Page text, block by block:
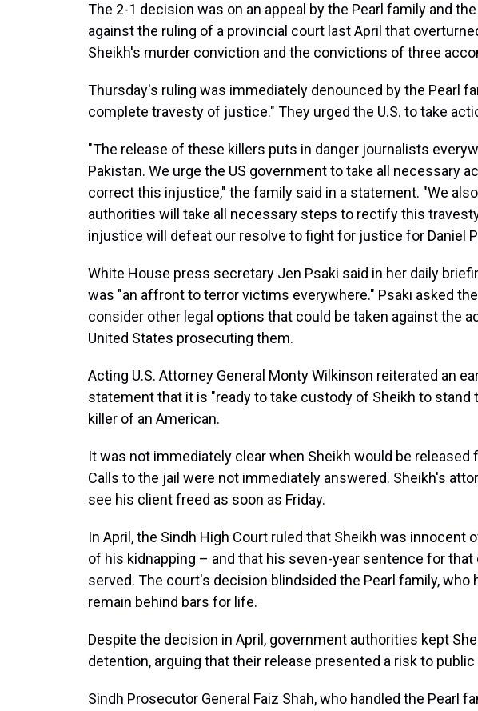
The 2-1 decision was on an appeal by the Pearl family and
against the ruling of a provincial court last April that
Sheikh's murder conviction and the convictions of three
Thursday's ruling was immediately denounced by the Pearl
complete travesty of justice." They urged the U.S. to take
"The release of these killers puts in danger journalists
Pakistan. We urge the US government to take all necessary
correct this injustice," the family said in a statement. "We
authorities will take all necessary steps to rectify this
injustice will defeat our resolve to fight for justice for Daniel
White House press secretary Jen Psaki said in her daily
was "an affront to terror victims everywhere." Psaki asked
consider other legal options that could be taken against the
United States prosecuting them.
Acting U.S. Attorney General Monty Wilkinson reiterated an
statement that it is "ready to take custody of Sheikh to stand
killer of an American.
It was not immediately clear when Sheikh would be released
Calls to the jail were not immediately answered. Sheikh's
see his client freed as soon as Friday.
In April, the Sindh High Court ruled that Sheikh was innocent
of his kidnapping – and that his seven-year sentence for
served. The court's decision blindsided the Pearl family, who
remain behind bars for life.
Despite the decision in April, government authorities kept
detention, arguing that their release presented a risk to
Sindh Prosecutor General Faiz Shah, who handled the Pearl